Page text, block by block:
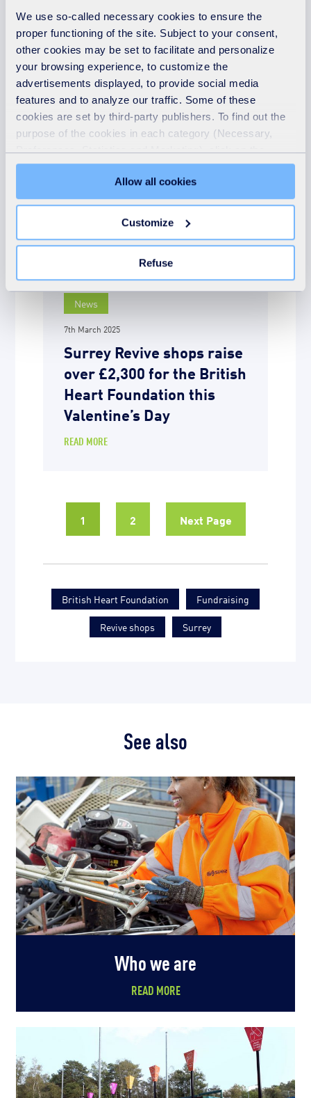
We use so-called necessary cookies to ensure the
proper functioning of the site. Subject to your consent,
other cookies may be set to facilitate and personalize
your browsing experience, to customize the
advertisements displayed, to provide social media
features and to analyze our traffic. Some of these
cookies are set by third-party publishers. To find out the
purpose of the cookies in each category (Necessary,
Preferences, Statistics and Marketing), click on the
"Details" tab. Via this banner, you can freely accept or
refuse all cookies or customize their placement. Refusing
unnecessary cookies does not restrict access to the site.
You can withdraw your consent at any time by clicking on
Learn more in our Cookie Statement.
Allow all cookies
Customize
Refuse
READ MORE
News
16th May 2025
Community spirit shines
at Earlswood Carnival
with Revive Shop pop-up
News
7th March 2025
Surrey Revive shops raise
over £2,300 for the British
Heart Foundation this
Valentine’s Day
READ MORE
1 2 Next Page
British Heart Foundation Fundraising
Revive shops Surrey
See also
Who we are
READ MORE